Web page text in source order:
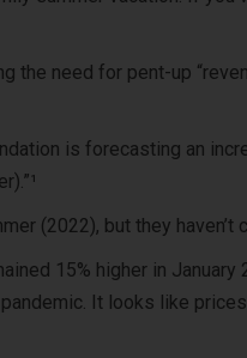
the need for pent-up
is forecasting an
(2022), but they haven’t
15% higher in
It looks like